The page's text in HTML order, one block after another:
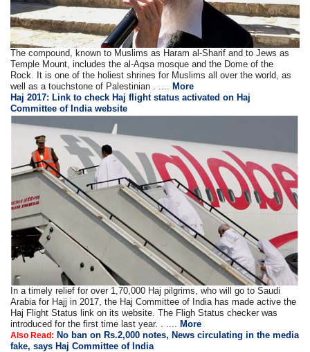
The compound, known to Muslims as Haram al-Sharif and to Jews as
Temple Mount, includes the al-Aqsa mosque and the Dome of the
Rock. It is one of the holiest shrines for Muslims all over the world, as
well as a touchstone of Palestinian . .... More
Haj 2017: Link to check Haj flight status activated on Haj
Committee of India website
In a timely relief for over 1,70,000 Haj pilgrims, who will go to Saudi
Arabia for Hajj in 2017, the Haj Committee of India has made active the
Haj Flight Status link on its website. The Fligh Status checker was
introduced for the first time last year. . ....
More
Also Read: No ban on Rs.2,000 notes, News circulating in the media
fake, says Haj Committee of India